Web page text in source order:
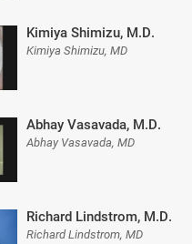
Kimiya Shimizu, M.D.
Kimiya Shimizu, MD
Abhay Vasavada, M.D.
Abhay Vasavada, MD
Richard Lindstrom, M.D.
Richard Lindstrom, MD